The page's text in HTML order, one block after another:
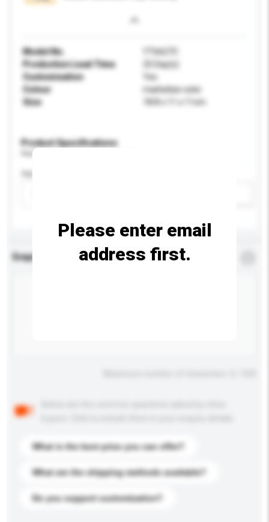
Model No.
YT6627C
Production Lead Time
25 Day(s)
Customisation
Yes
Colour
marbelize color
Size
18.8 x 11 x 11cm
Product Specifications
Please provide specific product requirements.
Age Group
Enquiry Details *
What is the best price you can offer?
What are the shipping methods available?
Do you support customization?
Please enter email
address first.